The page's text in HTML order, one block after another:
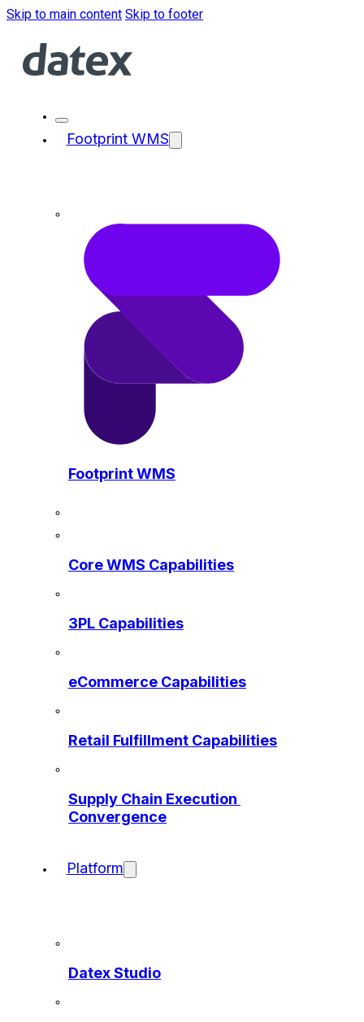
Skip to main content Skip to footer
Footprint WMS
Footprint WMS
Core WMS Capabilities
3PL Capabilities
eCommerce Capabilities
Retail Fulfillment Capabilities
Supply Chain Execution
Convergence
Platform
Datex Studio